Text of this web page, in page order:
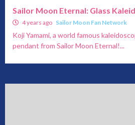
Sailor Moon Eternal: Glass
4 years ago Sailor Moon Fan Network
Koji Yamami, a world famous
pendant from Sailor Moon Eternal!...